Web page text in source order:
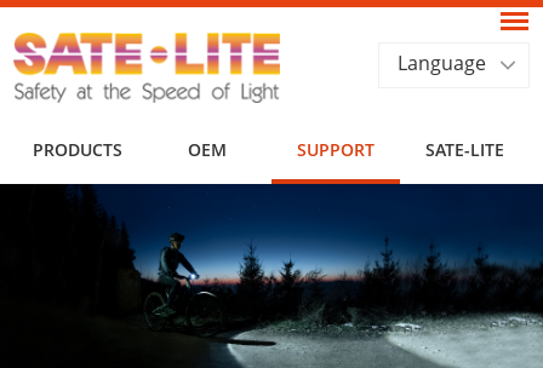
Language
PRODUCTS OEM SUPPORT SATE-LITE